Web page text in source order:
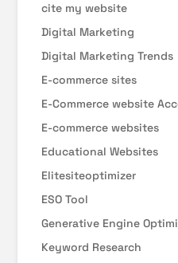
cite my website
Digital Marketing
Digital Marketing Trends
E-commerce sites
E-Commerce website
E-commerce websites
Educational Websites
Elitesiteoptimizer
ESO Tool
Generative Engine
Keyword Research